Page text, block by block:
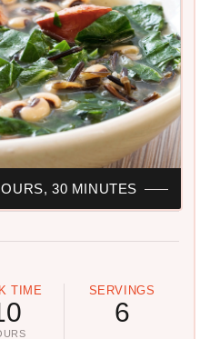
TIME SERVINGS
6
30 MINUTES